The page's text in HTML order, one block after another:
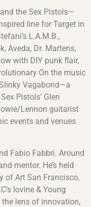
and the Sex Pistols—
line for Target in
L.A.M.B.,
Aveda, Dr. Martens,
with DIY punk flair,
On the music
Vagabond—a
Pistols’ Glen
Lennon guitarist
events and venues
Fabio Fabbri. Around
mentor. He’s held
of Art San Francisco,
Iovine & Young
lens of innovation,